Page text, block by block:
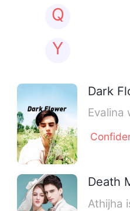
Q
Y
Dark
Death
Athijha